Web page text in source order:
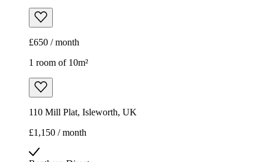
£650 / month
1 room of 10m²
110 Mill Plat, Isleworth, UK
£1,150 / month